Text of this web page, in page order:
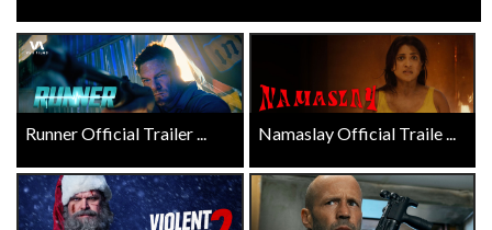
Runner Official Trailer ... Namaslay Official Traile ...